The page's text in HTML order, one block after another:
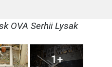
OVA Serhii Lysak
1+